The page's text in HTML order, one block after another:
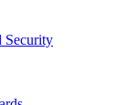
Security